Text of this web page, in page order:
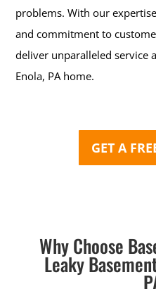
problems. With our
and commitment to
deliver unparalleled service
Enola, PA home.
GET A
Why Choose
Leaky